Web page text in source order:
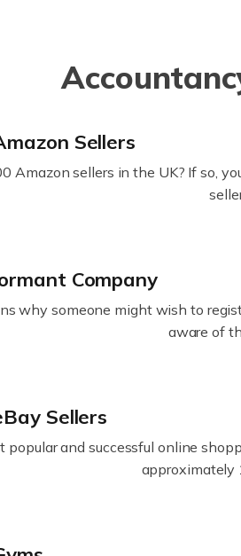
Sellers
Amazon sellers in the UK? If so,
Company
why someone might wish to
aware of
Sellers
popular and successful online
approximately